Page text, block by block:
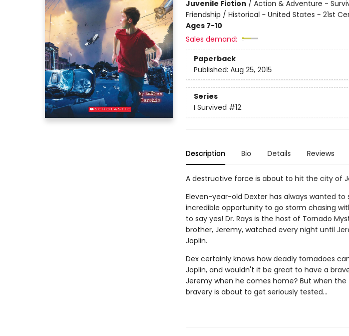
Juvenile Fiction / Action & Adventure -
Friendship / Historical - United States - 21st
Ages 7-10
Sales demand:
Paperback
Published: Aug 25, 2015
Series
I Survived #12
Description Bio Details Reviews
A destructive force is about to hit the city of
Eleven-year-old Dexter has always wanted
incredible opportunity to go storm chasing
to say yes! Dr. Rays is the host of Tornado
brother, Jeremy, watched every night until
Joplin.
Dex certainly knows how deadly tornadoes
Joplin, and wouldn't it be great to have a
Jeremy when he comes home? But when
bravery is about to get seriously tested...